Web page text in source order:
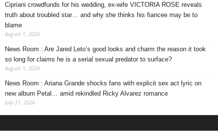
Cipriani crowdfunds for his wedding, ex-wife VICTORIA ROSE reveals
truth about troubled star… and why she thinks his fiancee may be to
blame
August 1, 2026
News Room : Are Jared Leto’s good looks and charm the reason it took
so long for claims he is a serial sexual predator to surface?
August 1, 2026
News Room : Ariana Grande shocks fans with explicit sex act lyric on
new album Petal… amid rekindled Ricky Alvarez romance
July 31, 2026